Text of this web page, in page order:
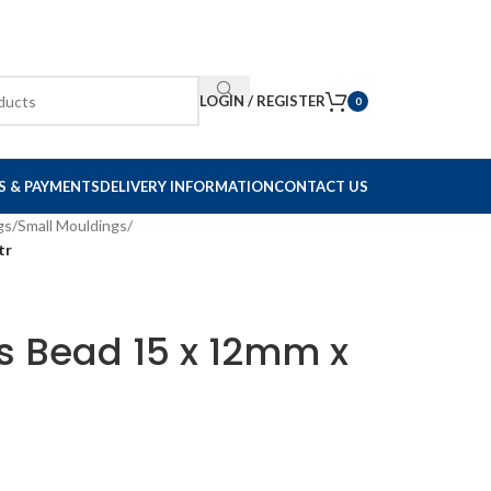
LOGIN / REGISTER 0
& PAYMENTSDELIVERY INFORMATIONCONTACT US
/Small Mouldings/
Bead 15 x 12mm x